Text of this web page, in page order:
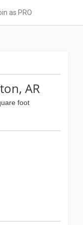
as PRO
AR
foot